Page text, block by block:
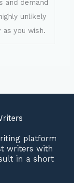
and demand
unlikely
you wish.
platform
writers with
in a short